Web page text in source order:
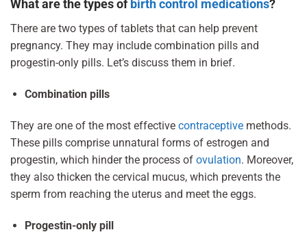
What are the types of birth control medications?
There are two types of tablets that can help prevent
pregnancy. They may include combination pills and
progestin-only pills. Let’s discuss them in brief.
Combination pills
They are one of the most effective contraceptive methods.
These pills comprise unnatural forms of estrogen and
progestin, which hinder the process of ovulation. Moreover,
they also thicken the cervical mucus, which prevents the
sperm from reaching the uterus and meet the eggs.
Progestin-only pill